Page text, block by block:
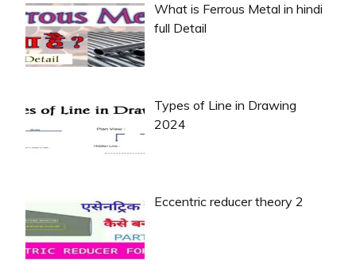
What is Ferrous Metal in hindi
full Detail
Types of Line in Drawing
2024
Eccentric reducer theory 2